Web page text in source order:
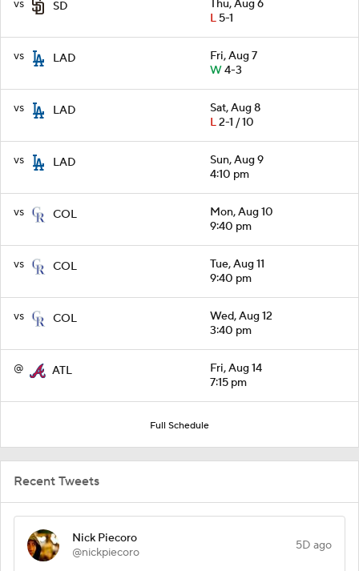
vs SD
Thu, Aug 6
L5-1
vs LAD
Fri, Aug 7
W4-3
vs LAD
Sat, Aug 8
L2-1 / 10
vs LAD
Sun, Aug 9
4:10 pm
vs COL
Mon, Aug 10
9:40 pm
vs COL
Tue, Aug 11
9:40 pm
vs COL
Wed, Aug 12
3:40 pm
@ ATL
Fri, Aug 14
7:15 pm
Full Schedule
Recent Tweets
Nick Piecoro
@nickpiecoro
5D ago